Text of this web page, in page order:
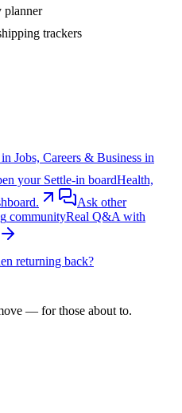
planner
trackers
Jobs, Careers & Business in
your Settle-in boardHealth,
Ask other
communityReal Q&A with
returning back?
— for those about to.